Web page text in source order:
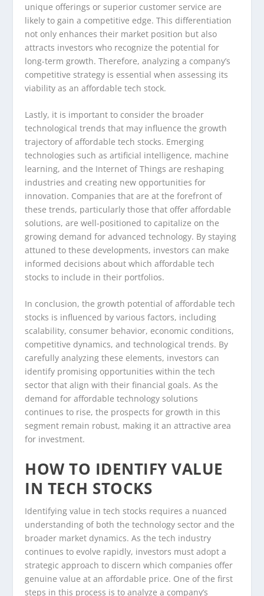
unique offerings or superior customer service are
likely to gain a competitive edge. This differentiation
not only enhances their market position but also
attracts investors who recognize the potential for
long-term growth. Therefore, analyzing a company’s
competitive strategy is essential when assessing its
viability as an affordable tech stock.
Lastly, it is important to consider the broader
technological trends that may influence the growth
trajectory of affordable tech stocks. Emerging
technologies such as artificial intelligence, machine
learning, and the Internet of Things are reshaping
industries and creating new opportunities for
innovation. Companies that are at the forefront of
these trends, particularly those that offer affordable
solutions, are well-positioned to capitalize on the
growing demand for advanced technology. By staying
attuned to these developments, investors can make
informed decisions about which affordable tech
stocks to include in their portfolios.
In conclusion, the growth potential of affordable tech
stocks is influenced by various factors, including
scalability, consumer behavior, economic conditions,
competitive dynamics, and technological trends. By
carefully analyzing these elements, investors can
identify promising opportunities within the tech
sector that align with their financial goals. As the
demand for affordable technology solutions
continues to rise, the prospects for growth in this
segment remain robust, making it an attractive area
for investment.
HOW TO IDENTIFY VALUE
IN TECH STOCKS
Identifying value in tech stocks requires a nuanced
understanding of both the technology sector and the
broader market dynamics. As the tech industry
continues to evolve rapidly, investors must adopt a
strategic approach to discern which companies offer
genuine value at an affordable price. One of the first
steps in this process is to analyze a company’s